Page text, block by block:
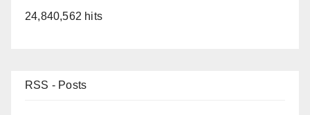
24,840,562 hits
RSS - Posts